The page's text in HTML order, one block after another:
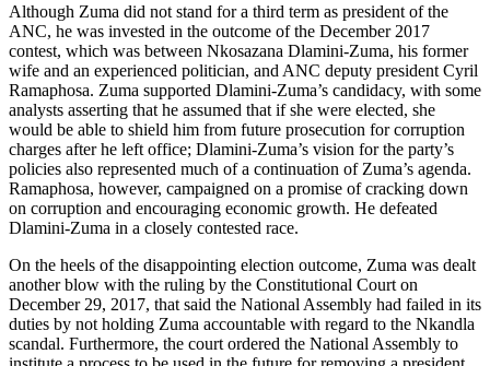
Although Zuma did not stand for a third term as president of the
ANC, he was invested in the outcome of the December 2017
contest, which was between Nkosazana Dlamini-Zuma, his former
wife and an experienced politician, and ANC deputy president Cyril
Ramaphosa. Zuma supported Dlamini-Zuma’s candidacy, with some
analysts asserting that he assumed that if she were elected, she
would be able to shield him from future prosecution for corruption
charges after he left office; Dlamini-Zuma’s vision for the party’s
policies also represented much of a continuation of Zuma’s agenda.
Ramaphosa, however, campaigned on a promise of cracking down
on corruption and encouraging economic growth. He defeated
Dlamini-Zuma in a closely contested race.
On the heels of the disappointing election outcome, Zuma was dealt
another blow with the ruling by the Constitutional Court on
December 29, 2017, that said the National Assembly had failed in its
duties by not holding Zuma accountable with regard to the Nkandla
scandal. Furthermore, the court ordered the National Assembly to